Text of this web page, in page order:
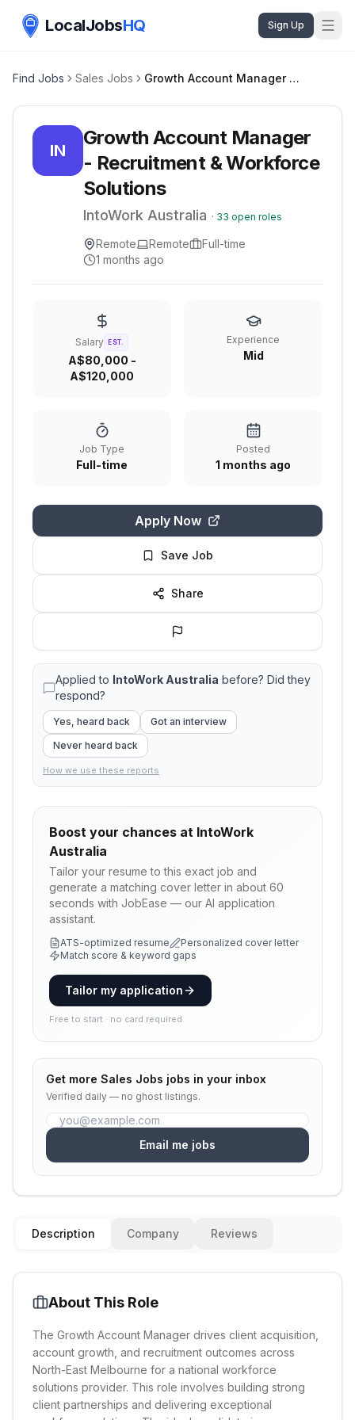
LocalJobsHQ Sign Up
Find Jobs Sales Jobs Growth Account Manager - Recruitment & Workforce Solutions
IN
Growth Account Manager
- Recruitment & Workforce
Solutions
IntoWork Australia · 33 open roles
Remote Remote
Full-time
1 months ago
Salary EST.
A$80,000 -
A$120,000
Experience
Mid
Job Type
Full-time
Posted
1 months ago
Apply Now
Save Job
Share
Applied to IntoWork Australia before? Did they
respond?
Yes, heard back
Got an interview
Never heard back
How we use these reports
Boost your chances at IntoWork
Australia
Tailor your resume to this exact job and
generate a matching cover letter in about 60
seconds with JobEase — our AI application
assistant.
ATS-optimized resume
Personalized cover letter
Match score & keyword gaps
Tailor my application
Free to start · no card required
Get more Sales Jobs jobs in your inbox
Verified daily — no ghost listings.
Email me jobs
Description Company Reviews
About This Role
The Growth Account Manager drives client acquisition,
account growth, and recruitment outcomes across
North-East Melbourne for a national workforce
solutions provider. This role involves building strong
client partnerships and delivering exceptional